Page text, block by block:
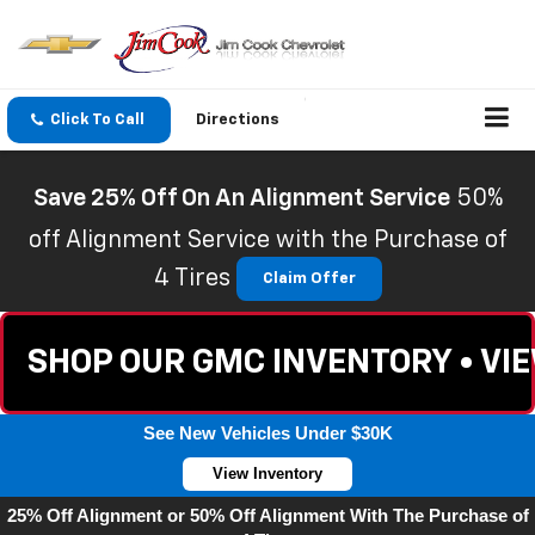
Click To Call Directions
Save 25% Off On An Alignment Service 50%
off Alignment Service with the Purchase of
4 Tires
Claim Offer
SHOP OUR GMC INVENTORY •
See New Vehicles Under $30K
View Inventory
25% Off Alignment or 50% Off Alignment With The Purchase of